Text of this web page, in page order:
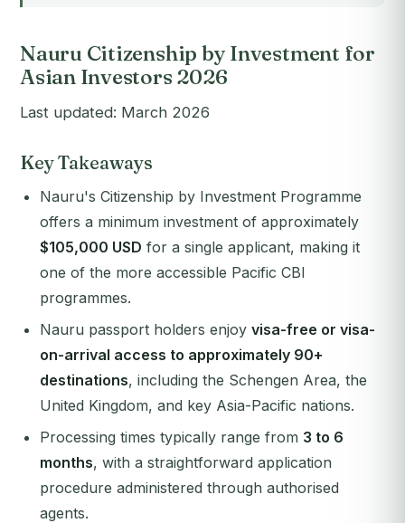
Nauru Citizenship by Investment for
Asian Investors 2026
Last updated: March 2026
Key Takeaways
Nauru's Citizenship by Investment Programme
offers a minimum investment of approximately
$105,000 USD for a single applicant, making it
one of the more accessible Pacific CBI
programmes.
Nauru passport holders enjoy visa-free or visa-
on-arrival access to approximately 90+
destinations, including the Schengen Area, the
United Kingdom, and key Asia-Pacific nations.
Processing times typically range from 3 to 6
months, with a straightforward application
procedure administered through authorised
agents.